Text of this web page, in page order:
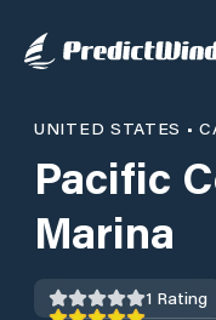
UNITED STATES •
Pacific
Marina
1 Rating